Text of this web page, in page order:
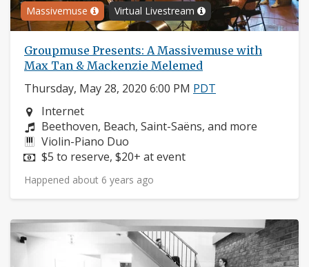
Massivemuse Virtual Livestream
Groupmuse Presents: A Massivemuse with
Max Tan & Mackenzie Melemed
Thursday, May 28, 2020 6:00 PM PDT
Neighborhood:
Internet
Composers:
Beethoven, Beach, Saint-Saëns, and more
Instruments:
Violin-Piano Duo
Price:
$5 to reserve, $20+ at event
Happened about 6 years ago